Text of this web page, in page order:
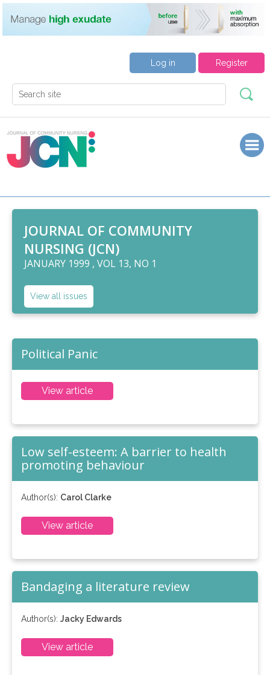
Register
Log in
JOURNAL OF COMMUNITY
NURSING (JCN)
JANUARY 1999 , VOL 13, NO 1
View all issues
Political Panic
View article
Low self-esteem: A barrier to health
promoting behaviour
Author(s): Carol Clarke
View article
Bandaging a literature review
Author(s): Jacky Edwards
View article